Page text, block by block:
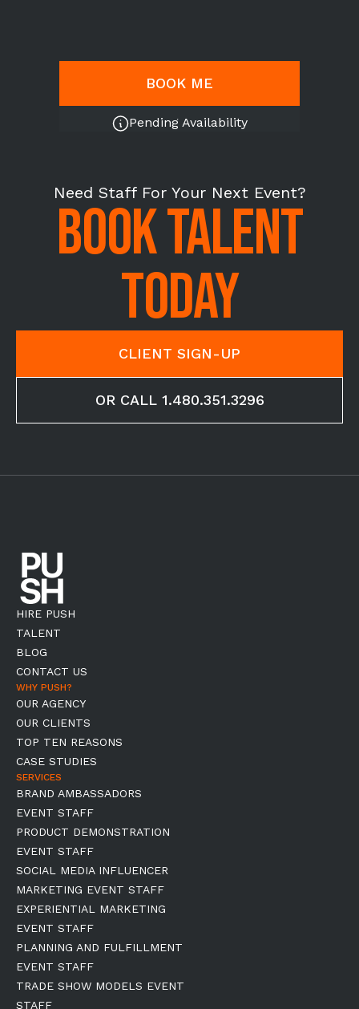
BOOK ME
Pending Availability
Need Staff For Your Next Event?
BOOK TALENT
TODAY
CLIENT SIGN-UP
OR CALL 1.480.351.3296
HIRE PUSH
TALENT
BLOG
CONTACT US
WHY PUSH?
OUR AGENCY
OUR CLIENTS
TOP TEN REASONS
CASE STUDIES
SERVICES
BRAND AMBASSADORS
EVENT STAFF
PRODUCT DEMONSTRATION
EVENT STAFF
SOCIAL MEDIA INFLUENCER
MARKETING EVENT STAFF
EXPERIENTIAL MARKETING
EVENT STAFF
PLANNING AND FULFILLMENT
EVENT STAFF
TRADE SHOW MODELS EVENT
STAFF